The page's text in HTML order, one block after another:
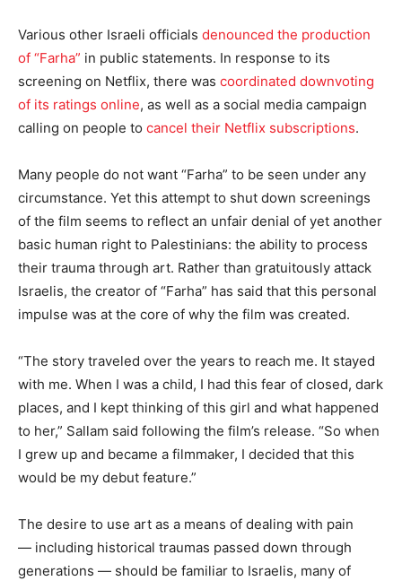
Various other Israeli officials denounced the production
of “Farha” in public statements. In response to its
screening on Netflix, there was coordinated downvoting
of its ratings online, as well as a social media campaign
calling on people to cancel their Netflix subscriptions.
Many people do not want “Farha” to be seen under any
circumstance. Yet this attempt to shut down screenings
of the film seems to reflect an unfair denial of yet another
basic human right to Palestinians: the ability to process
their trauma through art. Rather than gratuitously attack
Israelis, the creator of “Farha” has said that this personal
impulse was at the core of why the film was created.
“The story traveled over the years to reach me. It stayed
with me. When I was a child, I had this fear of closed, dark
places, and I kept thinking of this girl and what happened
to her,” Sallam said following the film’s release. “So when
I grew up and became a filmmaker, I decided that this
would be my debut feature.”
The desire to use art as a means of dealing with pain
— including historical traumas passed down through
generations — should be familiar to Israelis, many of